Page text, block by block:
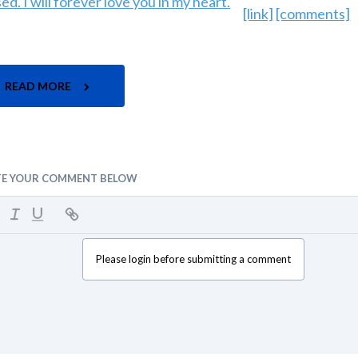
[link] [comments]
READ MORE
YOUR COMMENT BELOW
Please login before submitting a comment